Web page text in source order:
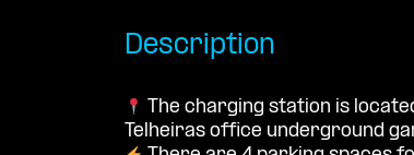
Description
The charging station is
Telheiras office underground